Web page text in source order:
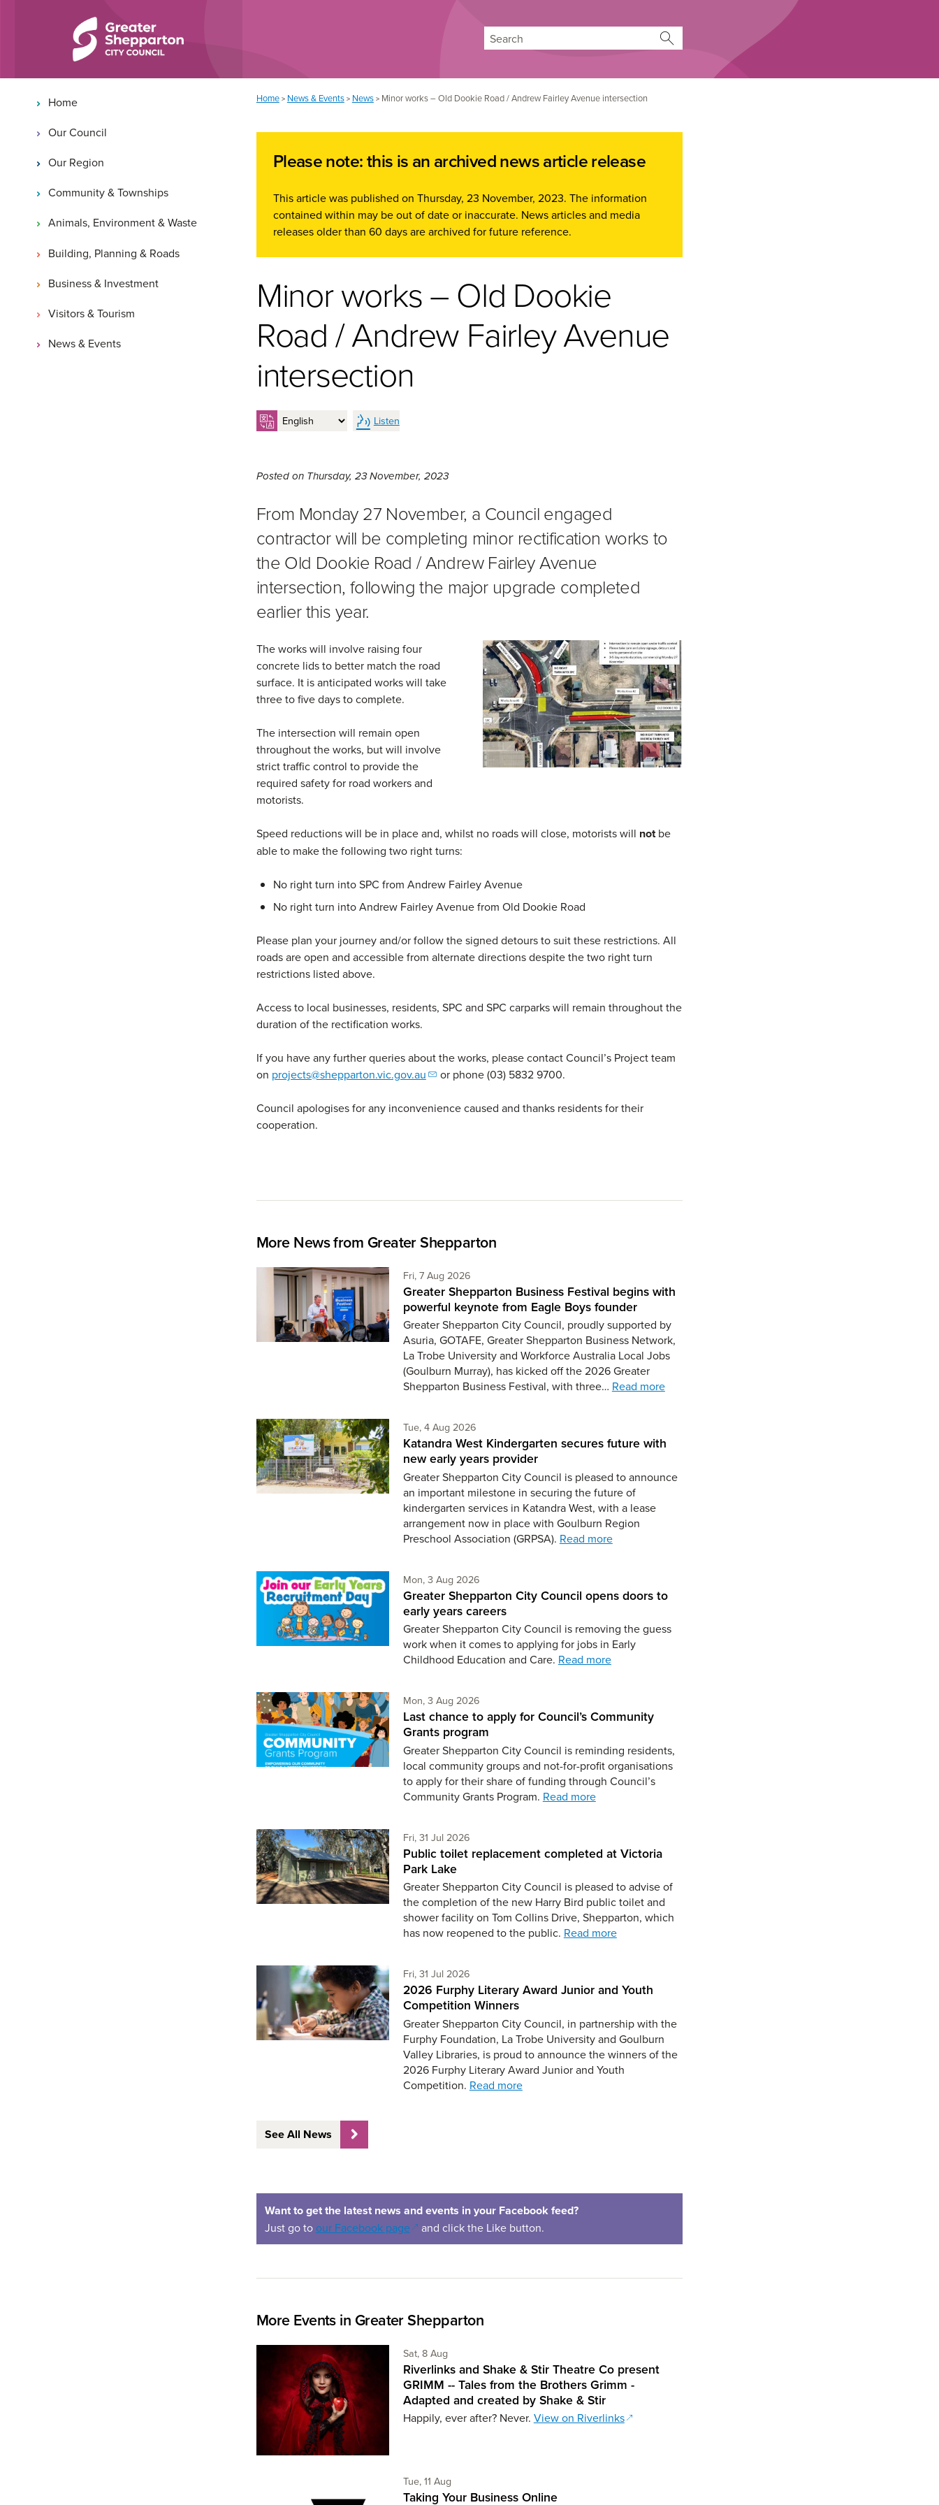
Main navigation
Home
Our Council
Our Region
Community & Townships
Animals, Environment & Waste
Building, Planning & Roads
Business & Investment
Visitors & Tourism
News & Events
You are here:
Home > News & Events > News > Minor works – Old Dookie Road / Andrew Fairley Avenue intersection
Please note: this is an archived news article release
This article was published on Thursday, 23 November, 2023. The information
contained within may be out of date or inaccurate. News articles and media
releases older than 60 days are archived for future reference.
Minor works – Old Dookie
Road / Andrew Fairley Avenue
intersection
Listen
Posted on Thursday, 23 November, 2023Thursday 23rd of November, 2023,
From Monday 27 November, a Council engaged
contractor will be completing minor rectification works to
the Old Dookie Road / Andrew Fairley Avenue
intersection, following the major upgrade completed
earlier this year.
The works will involve raising four
concrete lids to better match the road
surface. It is anticipated works will take
three to five days to complete.
The intersection will remain open
throughout the works, but will involve
strict traffic control to provide the
required safety for road workers and
motorists.
Speed reductions will be in place and, whilst no roads will close, motorists will notbe
able to make the following two right turns:
No right turn into SPC from Andrew Fairley Avenue
No right turn into Andrew Fairley Avenue from Old Dookie Road
Please plan your journey and/or follow the signed detours to suit these restrictions. All
roads are open and accessible from alternate directions despite the two right turn
restrictions listed above.
Access to local businesses, residents, SPC and SPC carparks will remain throughout the
duration of the rectification works.
If you have any further queries about the works, please contact Council’s Project team
on projects@shepparton.vic.gov.au or phone (03) 5832 9700.
Council apologises for any inconvenience caused and thanks residents for their
cooperation.
More News from Greater Shepparton
Fri, 7 Aug 2026Friday 7th of August,
Greater Shepparton Business Festival begins with
powerful keynote from Eagle Boys founder
Greater Shepparton City Council, proudly supported by
Asuria, GOTAFE, Greater Shepparton Business Network,
La Trobe University and Workforce Australia Local Jobs
(Goulburn Murray), has kicked off the 2026 Greater
Shepparton Business Festival, with three… Read more
Tue, 4 Aug 2026Tuesday 4th of August,
Katandra West Kindergarten secures future with
new early years provider
Greater Shepparton City Council is pleased to announce
an important milestone in securing the future of
kindergarten services in Katandra West, with a lease
arrangement now in place with Goulburn Region
Preschool Association (GRPSA). Read more
Mon, 3 Aug 2026Monday 3rd of August,
Greater Shepparton City Council opens doors to
early years careers
Greater Shepparton City Council is removing the guess
work when it comes to applying for jobs in Early
Childhood Education and Care. Read more
Mon, 3 Aug 2026Monday 3rd of August,
Last chance to apply for Council’s Community
Grants program
Greater Shepparton City Council is reminding residents,
local community groups and not-for-profit organisations
to apply for their share of funding through Council’s
Community Grants Program. Read more
Fri, 31 Jul 2026Friday 31st of July,
Public toilet replacement completed at Victoria
Park Lake
Greater Shepparton City Council is pleased to advise of
the completion of the new Harry Bird public toilet and
shower facility on Tom Collins Drive, Shepparton, which
has now reopened to the public. Read more
Fri, 31 Jul 2026Friday 31st of July,
2026 Furphy Literary Award Junior and Youth
Competition Winners
Greater Shepparton City Council, in partnership with the
Furphy Foundation, La Trobe University and Goulburn
Valley Libraries, is proud to announce the winners of the
2026 Furphy Literary Award Junior and Youth
Competition. Read more
See All News
Want to get the latest news and events in your Facebook feed?
Just go to our Facebook page(opens in a new window)
and click the Like button.
More Events in Greater Shepparton
Sat, 8 AugSaturday 8th of August,
Riverlinks and Shake & Stir Theatre Co present
GRIMM -- Tales from the Brothers Grimm -
Adapted and created by Shake & Stir
Happily, ever after? Never. View on Riverlinks
Tue, 11 AugTuesday 11th of August,
Taking Your Business Online